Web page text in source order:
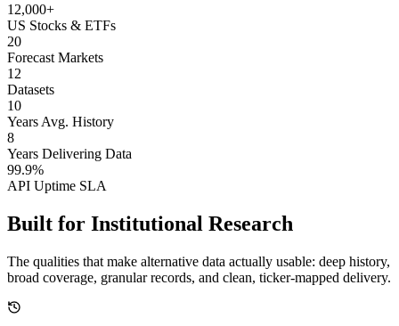
12,000+
US Stocks & ETFs
20
Forecast Markets
12
Datasets
10
Years Avg. History
8
Years Delivering Data
99.9%
API Uptime SLA
Built for Institutional Research
The qualities that make alternative data actually usable: deep history,
broad coverage, granular records, and clean, ticker-mapped delivery.